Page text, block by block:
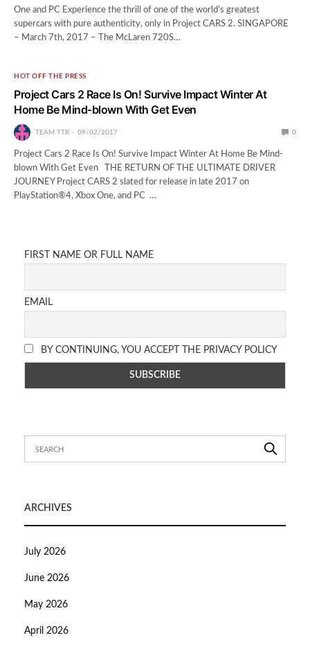
One and PC Experience the thrill of one of the world’s greatest
supercars with pure authenticity, only in Project CARS 2. SINGAPORE
– March 7th, 2017 – The McLaren 720S…
HOT OFF THE PRESS
Project Cars 2 Race Is On! Survive Impact Winter At
Home Be Mind-blown With Get Even
TEAM TTR 09/02/2017 0
Project Cars 2 Race Is On! Survive Impact Winter At Home Be Mind-
blown With Get Even THE RETURN OF THE ULTIMATE DRIVER
JOURNEY Project CARS 2 slated for release in late 2017 on
PlayStation®4, Xbox One, and PC …
FIRST NAME OR FULL NAME
EMAIL
BY CONTINUING, YOU ACCEPT THE PRIVACY POLICY
ARCHIVES
July 2026
June 2026
May 2026
April 2026